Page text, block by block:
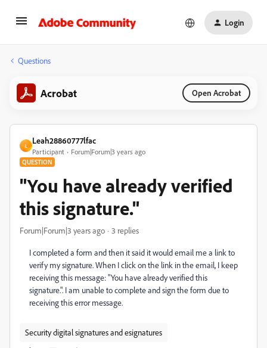
Login
Questions
Acrobat Open Acrobat
L
Leah28860777lfac
Participant Forum|Forum|3 years ago
QUESTION
"You have already verified
this signature."
Forum|Forum|3 years ago 3 replies
I completed a form and then it said it would email me a link to
verify my signature. When I click on the link in the email, I keep
receiving this message: "You have already verified this
signature.". I am unable to complete and sign the form due to
receiving this error message.
Security digital signatures and esignatures